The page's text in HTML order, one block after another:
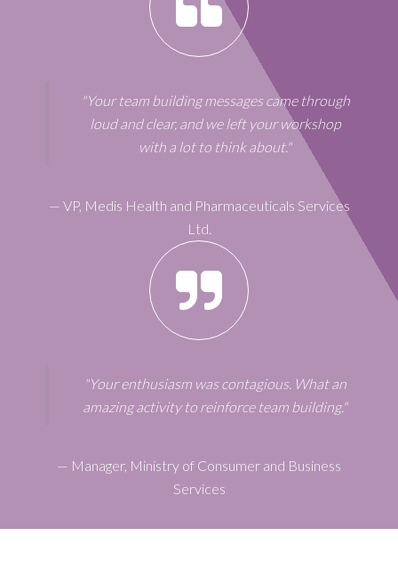
"Your team building messages came through
loud and clear, and we left your workshop
with a lot to think about."
— VP, Medis Health and Pharmaceuticals Services
Ltd.
"Your enthusiasm was contagious. What an
amazing activity to reinforce team building."
— Manager, Ministry of Consumer and Business
Services